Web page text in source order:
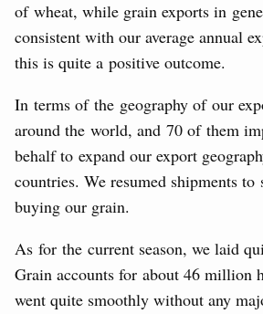
of wheat, while grain exports in
consistent with our average annual
this is quite a positive outcome.
In terms of the geography of our
around the world, and 70 of them
behalf to expand our export
countries. We resumed shipments
buying our grain.
As for the current season, we laid
Grain accounts for about 46 million
went quite smoothly without any